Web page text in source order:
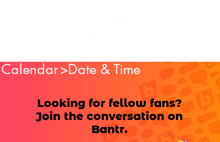
Calendar>Date & Time
Looking for fellow fans?
Join the conversation on
Bantr.